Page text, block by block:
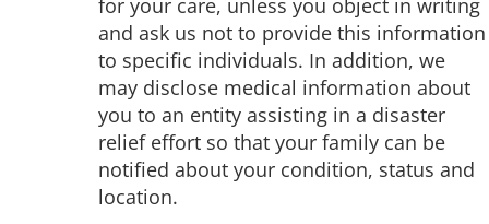
for your care, unless you object in writing
and ask us not to provide this information
to specific individuals. In addition, we
may disclose medical information about
you to an entity assisting in a disaster
relief effort so that your family can be
notified about your condition, status and
location.